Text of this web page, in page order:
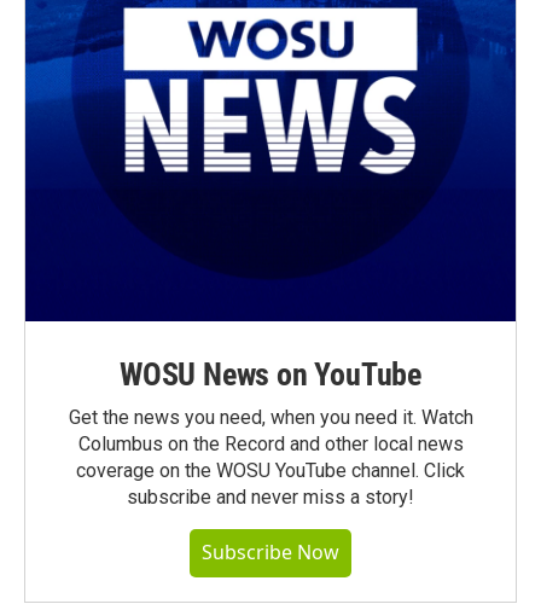
WOSU News on YouTube
Get the news you need, when you need it. Watch
Columbus on the Record and other local news
coverage on the WOSU YouTube channel. Click
subscribe and never miss a story!
Subscribe Now